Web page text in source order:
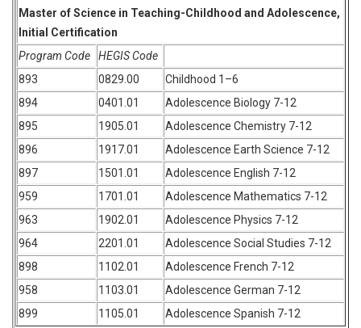
Master of Science in Teaching-Childhood and Adolescence,
Initial Certification
Program Code
HEGIS Code
893
0829.00
Childhood 1–6
894
0401.01
Adolescence Biology 7-12
895
1905.01
Adolescence Chemistry 7-12
896
1917.01
Adolescence Earth Science 7-12
897
1501.01
Adolescence English 7-12
959
1701.01
Adolescence Mathematics 7-12
963
1902.01
Adolescence Physics 7-12
964
2201.01
Adolescence Social Studies 7-12
898
1102.01
Adolescence French 7-12
958
1103.01
Adolescence German 7-12
899
1105.01 Adolescence Spanish 7-12